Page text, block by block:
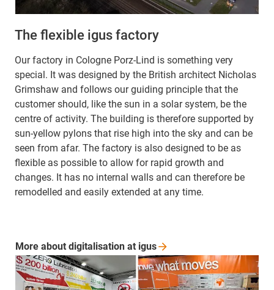
The flexible igus factory
Our factory in Cologne Porz-Lind is something very
special. It was designed by the British architect Nicholas
Grimshaw and follows our guiding principle that the
customer should, like the sun in a solar system, be the
centre of activity. The building is therefore supported by
sun-yellow pylons that rise high into the sky and can be
seen from afar. The factory is also designed to be as
flexible as possible to allow for rapid growth and
changes. It has no internal walls and can therefore be
remodelled and easily extended at any time.
More about digitalisation at igus